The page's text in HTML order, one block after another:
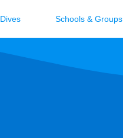
Dives Schools & Groups